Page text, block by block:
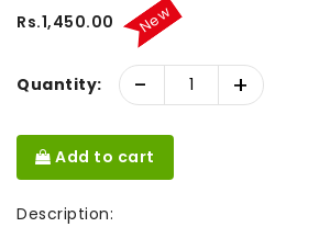
Rs.1,450.00
New
Quantity: - +
Add to cart
Description: